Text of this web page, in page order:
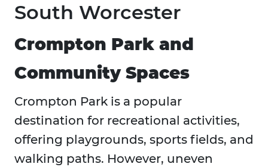
South Worcester
Crompton Park and
Community Spaces
Crompton Park is a popular
destination for recreational activities,
offering playgrounds, sports fields, and
walking paths. However, uneven